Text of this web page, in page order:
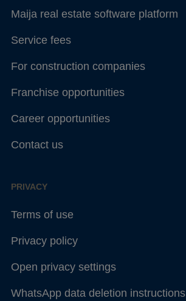
Maija real estate software platform
Service fees
For construction companies
Franchise opportunities
Career opportunities
Contact us
PRIVACY
Terms of use
Privacy policy
Open privacy settings
WhatsApp data deletion instructions